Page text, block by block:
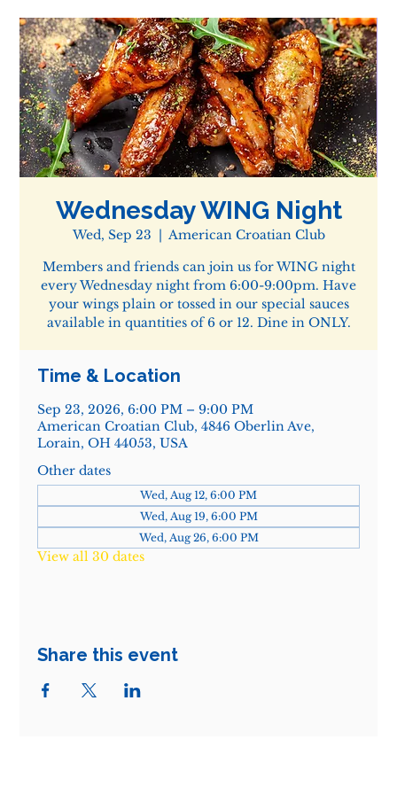
Wednesday WING Night
Wed, Sep 23
  |
American Croatian Club
Members and friends can join us for WING night
every Wednesday night from 6:00-9:00pm. Have
your wings plain or tossed in our special sauces
available in quantities of 6 or 12. Dine in ONLY.
Time & Location
Sep 23, 2026, 6:00 PM – 9:00 PM
American Croatian Club, 4846 Oberlin Ave,
Lorain, OH 44053, USA
Other dates
Wed, Aug 12, 6:00 PM
Wed, Aug 19, 6:00 PM
Wed, Aug 26, 6:00 PM
View all 30 dates
Share this event